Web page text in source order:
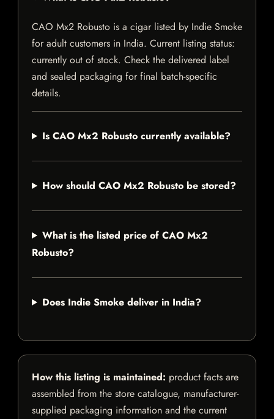
CAO Mx2 Robusto is a cigar listed by Indie Smoke
for adult customers in India. Current listing status:
currently out of stock. Check the delivered label
and sealed packaging for final batch-specific
details.
Is CAO Mx2 Robusto currently available?
How should CAO Mx2 Robusto be stored?
What is the listed price of CAO Mx2
Robusto?
Does Indie Smoke deliver in India?
How this listing is maintained: product facts are
assembled from the store catalogue, manufacturer-
supplied packaging information and the current